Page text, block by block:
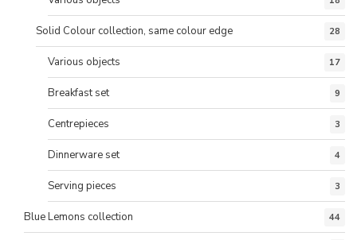
Solid Colour collection, same colour edge 28
Various objects 17
Breakfast set 9
Centrepieces 3
Dinnerware set 4
Serving pieces 3
Blue Lemons collection 44